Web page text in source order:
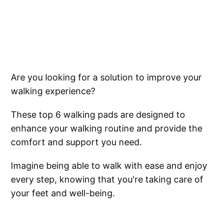
Are you looking for a solution to improve your
walking experience?
These top 6 walking pads are designed to
enhance your walking routine and provide the
comfort and support you need.
Imagine being able to walk with ease and enjoy
every step, knowing that you're taking care of
your feet and well-being.